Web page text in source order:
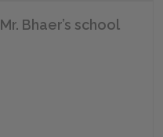
Bhaer’s school